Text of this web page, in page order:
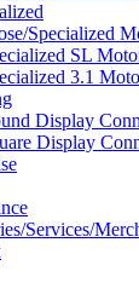
Specialized
SL
3.1
Display
Display
Services/